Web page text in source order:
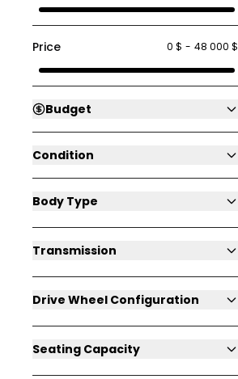
Price 0 $ - 48 000 $
Budget
Condition
Body Type
Transmission
Drive Wheel Configuration
Seating Capacity